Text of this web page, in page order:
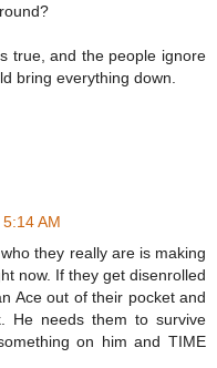
true, and the people ignore
bring everything down.
AM
they really are is making
now. If they get disenrolled
Ace out of their pocket and
He needs them to survive
on him and TIME